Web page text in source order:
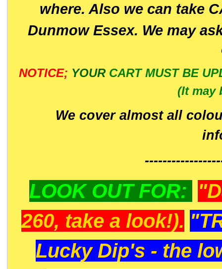
where. Also we can take
Dunmow Essex. We may
NOTICE; YOUR CART MUST BE
(It may
We cover almost all
LOOK OUT FOR:
260, take a look!).
Lucky Dip's - the